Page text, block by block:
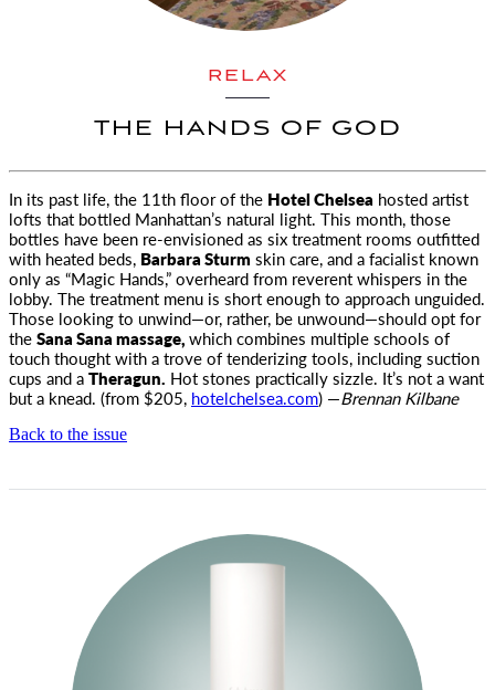
RELAX
THE HANDS OF GOD
In its past life, the 11th floor of the Hotel Chelsea hosted artist
lofts that bottled Manhattan’s natural light. This month, those
bottles have been re-envisioned as six treatment rooms outfitted
with heated beds, Barbara Sturm skin care, and a facialist known
only as “Magic Hands,” overheard from reverent whispers in the
lobby. The treatment menu is short enough to approach unguided.
Those looking to unwind—or, rather, be unwound—should opt for
theSana Sana massage,which combines multiple schools of
touch thought with a trove of tenderizing tools, including suction
cups and aTheragun. Hot stones practically sizzle. It’s not a want
but a knead. (from $205, hotelchelsea.com) —Brennan Kilbane
Back to the issue